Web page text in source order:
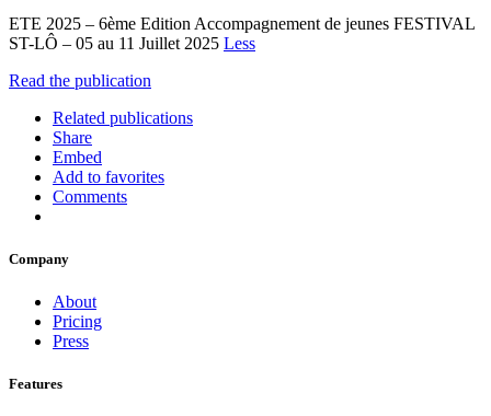
ETE 2025 – 6ème Edition Accompagnement de jeunes FESTIVAL
ST-LÔ – 05 au 11 Juillet 2025 Less
Read the publication
Related publications
Share
Embed
Add to favorites
Comments
Company
About
Pricing
Press
Features